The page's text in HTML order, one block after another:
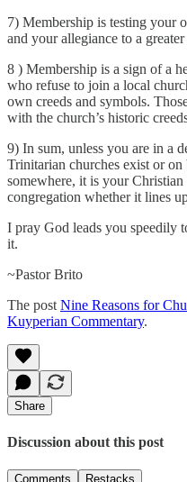
7) Membership is testing your
and your allegiance to a greater
8 ) Membership is a sign of a
who refuse to join a local
own creeds and symbols.
with the church’s historic
9) In sum, unless you are in a
Trinitarian churches exist or
somewhere, it is your
congregation whether it lines
I pray God leads you speedily
it.
~Pastor Brito
The post Nine Reasons for
Kuyperian Commentary.
Share
Discussion about this post
Comments Restacks